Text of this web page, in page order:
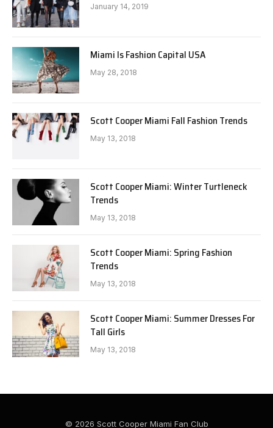
January 14, 2019
Miami Is Fashion Capital USA
May 28, 2018
Scott Cooper Miami Fall Fashion Trends
May 13, 2018
Scott Cooper Miami: Winter Turtleneck
Trends
May 13, 2018
Scott Cooper Miami: Spring Fashion
Trends
May 13, 2018
Scott Cooper Miami: Summer Dresses For
Tall Girls
May 13, 2018
© 2026 Scott Cooper Miami Fan Club